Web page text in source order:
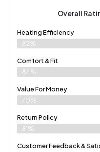
Overall
Heating Efficiency
82%
Comfort & Fit
84%
Value For Money
70%
Return Policy
81%
Customer Feedback &